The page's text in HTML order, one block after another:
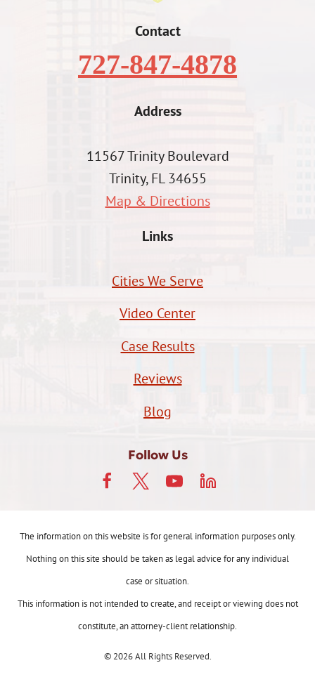
Contact
727-847-4878
Address
11567 Trinity Boulevard
Trinity, FL 34655
Map & Directions
Links
Cities We Serve
Video Center
Case Results
Reviews
Blog
Follow Us
The information on this website is for general information purposes only.
Nothing on this site should be taken as legal advice for any individual
case or situation.
This information is not intended to create, and receipt or viewing does not
constitute, an attorney-client relationship.
© 2026 All Rights Reserved.